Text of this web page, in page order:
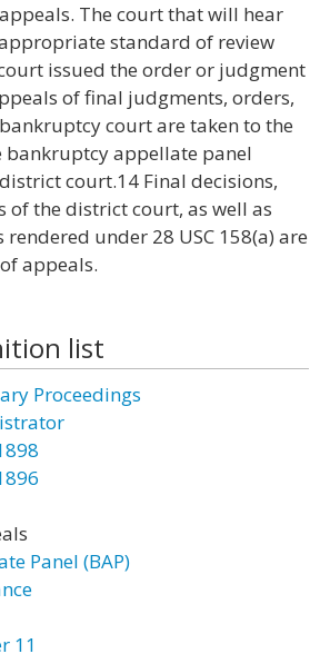
The court that will hear
standard of review
issued the order or judgment
of final judgments, orders,
court are taken to the
appellate panel
court.14 Final decisions,
of the district court, as well as
under 28 USC 158(a) are
appeals.
list
Proceedings
Panel (BAP)
11